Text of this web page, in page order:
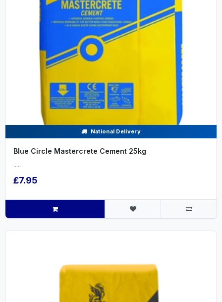
National Delivery
Blue Circle Mastercrete Cement 25kg
.....
£7.95